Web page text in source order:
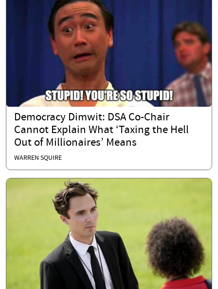
Democracy Dimwit: DSA Co-Chair
Cannot Explain What ‘Taxing the Hell
Out of Millionaires’ Means
WARREN SQUIRE